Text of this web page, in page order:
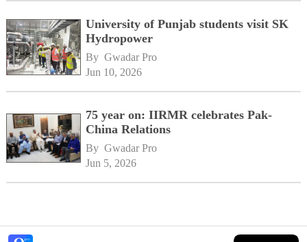
University of Punjab students visit SK
Hydropower
By Gwadar Pro
Jun 10, 2026
75 year on: IIRMR celebrates Pak-
China Relations
By Gwadar Pro
Jun 5, 2026